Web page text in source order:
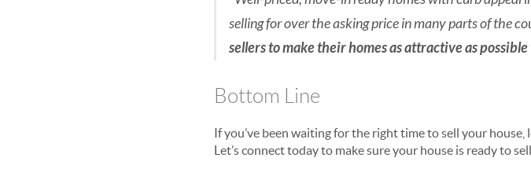
selling for over the asking price in many parts of the
sellers to make their homes as attractive as
Bottom Line
If you’ve been waiting for the right time to sell your
Let’s connect today to make sure your house is ready to